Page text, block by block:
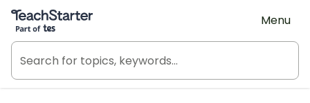
Teach Starter, part of Tes
Menu